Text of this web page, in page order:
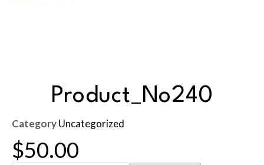
Product_No240
CategoryUncategorized
$50.00